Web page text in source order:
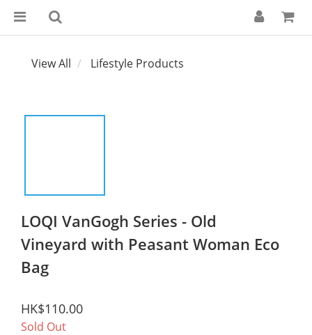
View All Lifestyle Products
LOQI VanGogh Series - Old
Vineyard with Peasant Woman Eco
Bag
HK$110.00
Sold Out